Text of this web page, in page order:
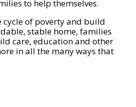
to help themselves.
of poverty and build
stable home, families
care, education and other
in all the many ways that